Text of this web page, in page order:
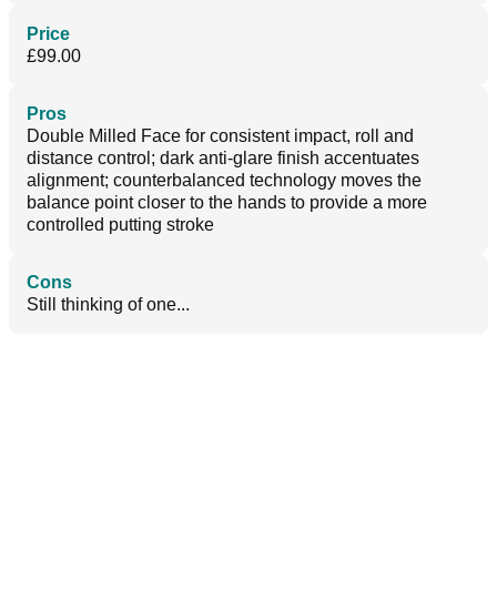
Price
£99.00
Pros
Double Milled Face for consistent impact, roll and
distance control; dark anti-glare finish accentuates
alignment; counterbalanced technology moves the
balance point closer to the hands to provide a more
controlled putting stroke
Cons
Still thinking of one...